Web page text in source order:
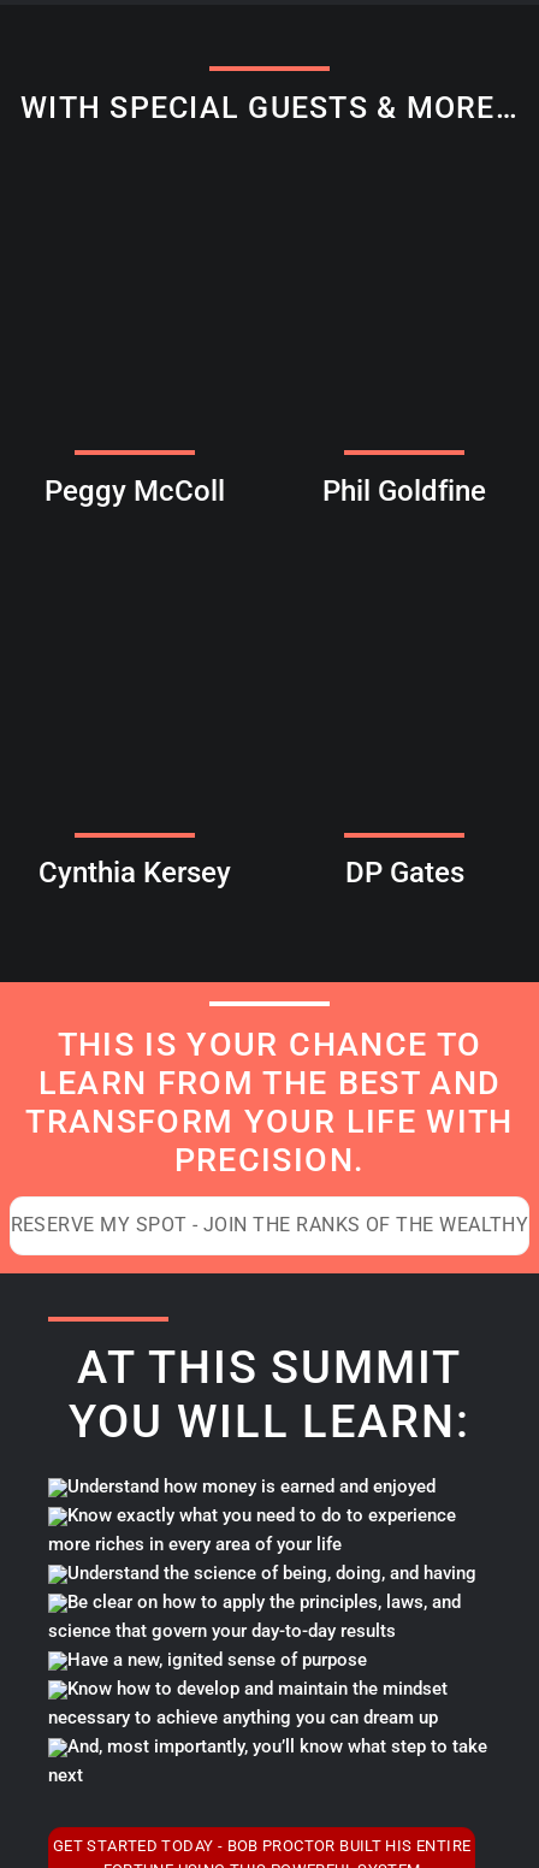
WITH SPECIAL GUESTS & MORE…
Peggy McColl Phil Goldfine
Cynthia Kersey DP Gates
THIS IS YOUR CHANCE TO
LEARN FROM THE BEST AND
TRANSFORM YOUR LIFE WITH
PRECISION.
RESERVE MY SPOT - JOIN THE RANKS OF THE WEALTHY
AT THIS SUMMIT
YOU WILL LEARN:
Understand how money is earned and enjoyed
Know exactly what you need to do to experience
more riches in every area of your life
Understand the science of being, doing, and having
Be clear on how to apply the principles, laws, and
science that govern your day-to-day results
Have a new, ignited sense of purpose
Know how to develop and maintain the mindset
necessary to achieve anything you can dream up
And, most importantly, you’ll know what step to take
next
GET STARTED TODAY - BOB PROCTOR BUILT HIS ENTIRE